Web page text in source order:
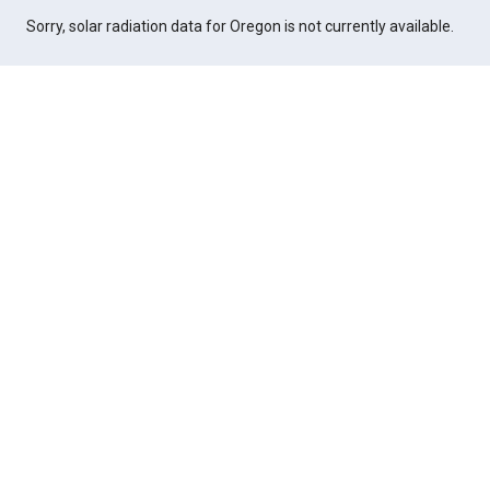
Sorry, solar radiation data for Oregon is not currently available.